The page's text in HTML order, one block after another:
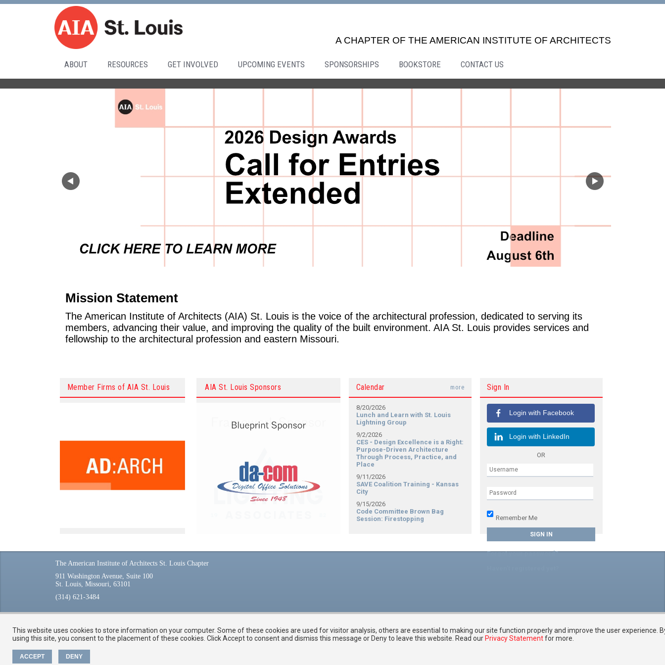
A CHAPTER OF THE AMERICAN INSTITUTE OF ARCHITECTS
ABOUT RESOURCES GET INVOLVED UPCOMING EVENTS SPONSORSHIPS BOOKSTORE CONTACT US
Mission Statement
The American Institute of Architects (AIA) St. Louis is the voice of the architectural profession, dedicated to serving its
members, advancing their value, and improving the quality of the built environment. AIA St. Louis provides services and
fellowship to the architectural profession and eastern Missouri.
Member Firms of AIA St. Louis AIA St. Louis Sponsors more
Calendar
8/20/2026
Lunch and Learn with St. Louis
Lightning Group
9/2/2026
CES - Design Excellence is a Right:
Purpose-Driven Architecture
Through Process, Practice, and
Place
9/11/2026
SAVE Coalition Training - Kansas
City
9/15/2026
Code Committee Brown Bag
Session: Firestopping
Sign In
Login with Facebook
Login with LinkedIn
OR
Remember Me
Forgot your password?
The American Institute of Architects St. Louis Chapter
911 Washington Avenue, Suite 100
St. Louis, Missouri, 63101
(314) 621-3484
This website uses cookies to store information on your computer. Some of these cookies are used for visitor analysis, others are essential to making our site function properly and improve the user experience.
using this site, you consent to the placement of these cookies. Click Accept to consent and dismiss this message or Deny to leave this website. Read our Privacy Statementfor more.
ACCEPT DENY